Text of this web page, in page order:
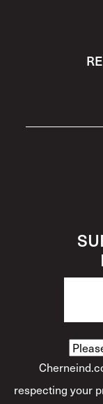
respecting your